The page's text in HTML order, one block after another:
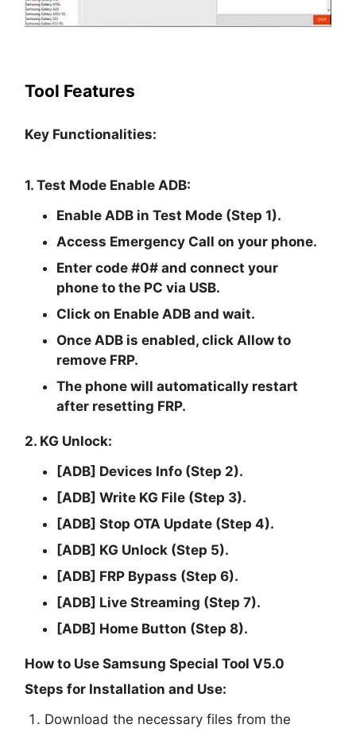
Tool Features
Key Functionalities:
1. Test Mode Enable ADB:
Enable ADB in Test Mode (Step 1).
Access Emergency Call on your phone.
Enter code #0# and connect your
phone to the PC via USB.
Click on Enable ADB and wait.
Once ADB is enabled, click Allow to
remove FRP.
The phone will automatically restart
after resetting FRP.
2. KG Unlock:
[ADB] Devices Info (Step 2).
[ADB] Write KG File (Step 3).
[ADB] Stop OTA Update (Step 4).
[ADB] KG Unlock (Step 5).
[ADB] FRP Bypass (Step 6).
[ADB] Live Streaming (Step 7).
[ADB] Home Button (Step 8).
How to Use Samsung Special Tool V5.0
Steps for Installation and Use:
Download the necessary files from the